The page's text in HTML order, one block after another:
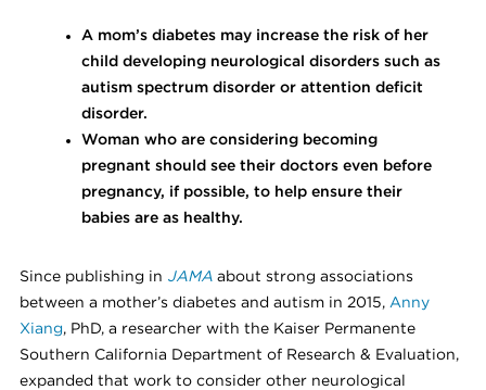
A mom’s diabetes may increase the risk of her
child developing neurological disorders such as
autism spectrum disorder or attention deficit
disorder.
Woman who are considering becoming
pregnant should see their doctors even before
pregnancy, if possible, to help ensure their
babies are as healthy.
Since publishing in JAMA about strong associations
between a mother’s diabetes and autism in 2015, Anny
Xiang, PhD, a researcher with the Kaiser Permanente
Southern California Department of Research & Evaluation,
expanded that work to consider other neurological